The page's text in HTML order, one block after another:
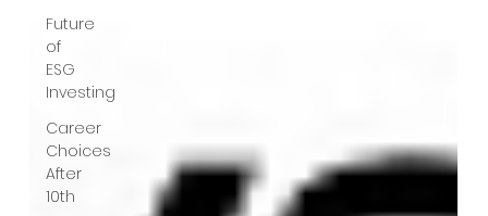
Future
of
ESG
Investing
Career
Choices
After
10th